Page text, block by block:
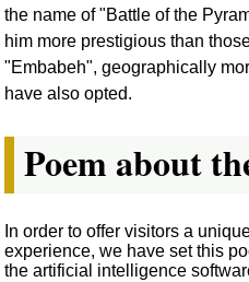
the name of "Battle of the
him more prestigious than
"Embabeh", geographically
have also opted.
Poem about
In order to offer visitors a
experience, we have set this
the artificial intelligence